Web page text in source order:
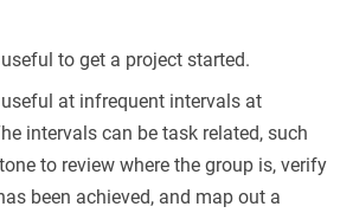
to get a project started.
at infrequent intervals at
intervals can be task related, such
to review where the group is, verify
been achieved, and map out a